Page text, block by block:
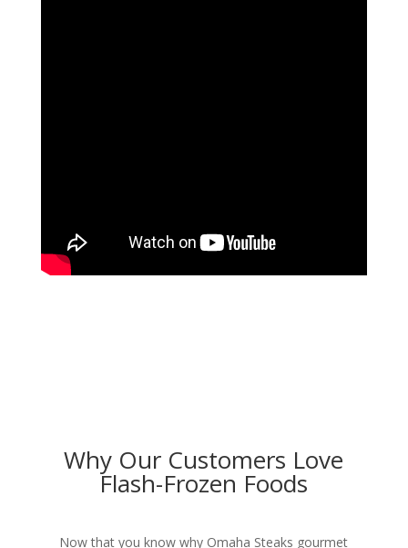
Why Our Customers Love
Flash-Frozen Foods
Now that you know why Omaha Steaks gourmet